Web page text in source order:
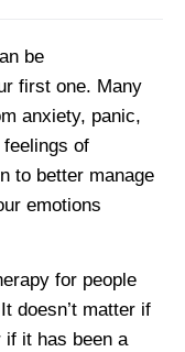
be
first one. Many
anxiety, panic,
of
to better manage
emotions
for people
doesn’t matter if
it has been a